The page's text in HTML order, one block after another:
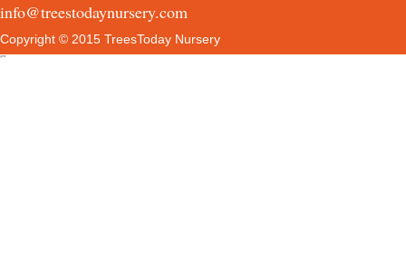
info@treestodaynursery.com
Copyright © 2015 TreesToday Nursery
QTH